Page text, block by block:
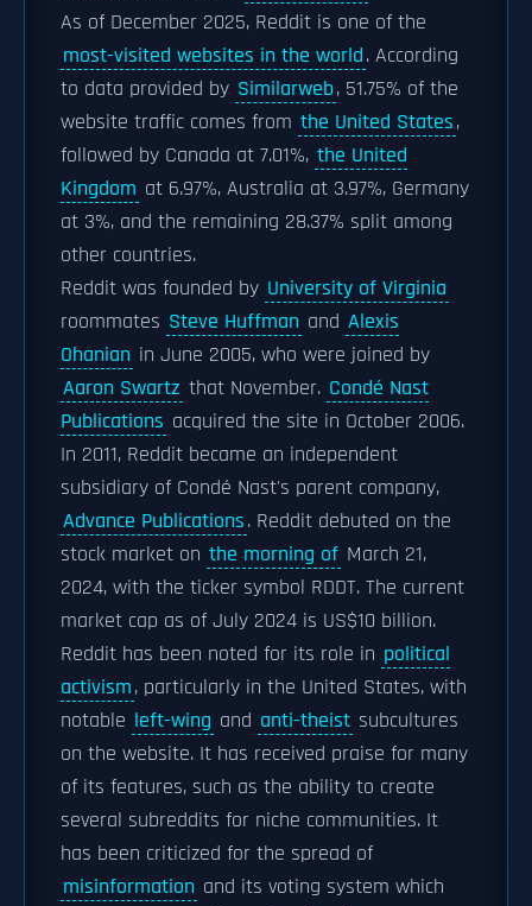
As of December 2025, Reddit is one of the
most-visited websites in the world. According
to data provided by Similarweb, 51.75% of the
website traffic comes from the United States,
followed by Canada at 7.01%, the United
Kingdom at 6.97%, Australia at 3.97%, Germany
at 3%, and the remaining 28.37% split among
other countries.
Reddit was founded by University of Virginia
roommates Steve Huffman and Alexis
Ohanian in June 2005, who were joined by
Aaron Swartz that November. Condé Nast
Publications acquired the site in October 2006.
In 2011, Reddit became an independent
subsidiary of Condé Nast's parent company,
Advance Publications. Reddit debuted on the
stock market on the morning of March 21,
2024, with the ticker symbol RDDT. The current
market cap as of July 2024 is US$10 billion.
Reddit has been noted for its role in political
activism, particularly in the United States, with
notable left-wing and anti-theist subcultures
on the website. It has received praise for many
of its features, such as the ability to create
several subreddits for niche communities. It
has been criticized for the spread of
misinformation and its voting system which